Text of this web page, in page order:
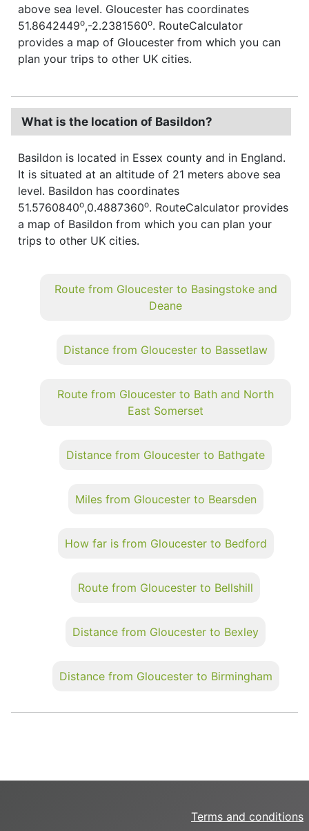
above sea level. Gloucester has coordinates
51.8642449o,-2.2381560o. RouteCalculator
provides a map of Gloucester from which you can
plan your trips to other UK cities.
What is the location of Basildon?
Basildon is located in Essex county and in England.
It is situated at an altitude of 21 meters above sea
level. Basildon has coordinates
51.5760840o,0.4887360o. RouteCalculator provides
a map of Basildon from which you can plan your
trips to other UK cities.
Route from Gloucester to Basingstoke and
Deane
Distance from Gloucester to Bassetlaw
Route from Gloucester to Bath and North
East Somerset
Distance from Gloucester to Bathgate
Miles from Gloucester to Bearsden
How far is from Gloucester to Bedford
Route from Gloucester to Bellshill
Distance from Gloucester to Bexley
Distance from Gloucester to Birmingham
Terms and conditions